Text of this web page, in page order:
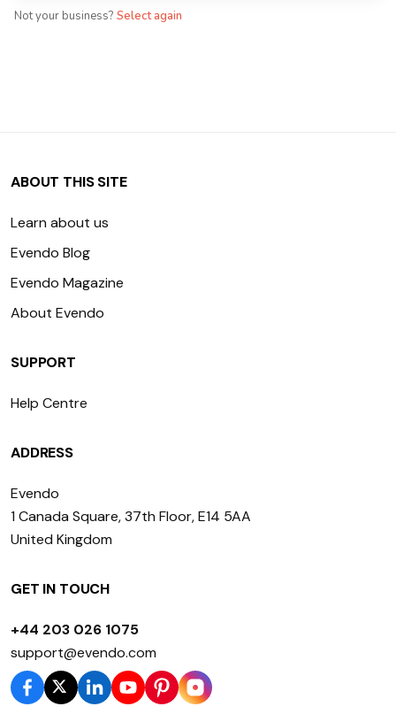
Not your business? Select again
ABOUT THIS SITE
Learn about us
Evendo Blog
Evendo Magazine
About Evendo
SUPPORT
Help Centre
ADDRESS
Evendo
1 Canada Square, 37th Floor, E14 5AA
United Kingdom
GET IN TOUCH
+44 203 026 1075
support@evendo.com